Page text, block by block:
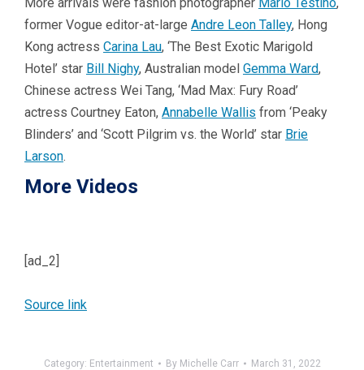
former Vogue editor-at-large Andre Leon Talley, Hong
Kong actress Carina Lau, ‘The Best Exotic Marigold
Hotel’ star Bill Nighy, Australian model Gemma Ward,
Chinese actress Wei Tang, ‘Mad Max: Fury Road’
actress Courtney Eaton, Annabelle Wallis from ‘Peaky
Blinders’ and ‘Scott Pilgrim vs. the World’ star Brie
Larson.
More Videos
[ad_2]
Source link
Category: Entertainment By Michelle Carr March 31, 2022